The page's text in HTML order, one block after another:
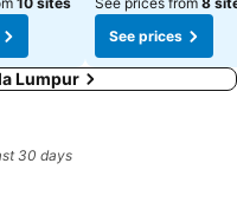
See prices
Lumpur
30 days